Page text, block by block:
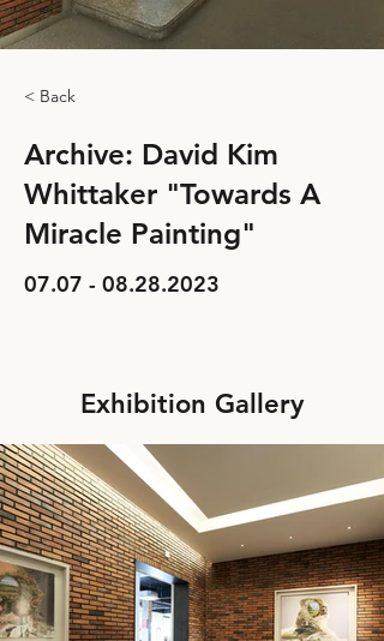
< Back
Archive: David Kim
Whittaker "Towards A
Miracle Painting"
07.07 - 08.28.2023
Exhibition Gallery